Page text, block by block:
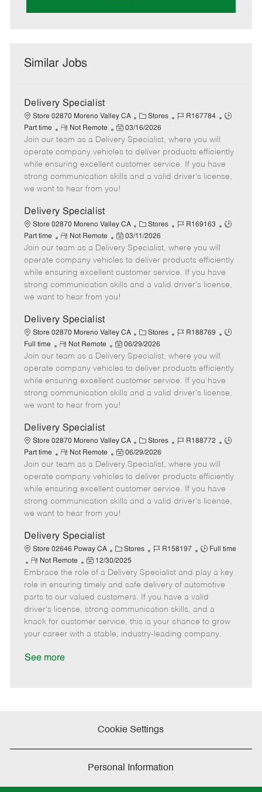
Similar Jobs
Delivery Specialist
Store 02870 Moreno Valley CA
C
a
t
e
g
o
Stores
J
b
I
d
R167784
J
T
y
p
Part time
R
e
m
o
t
e
Not Remote
P
o
s
t
e
d
t
e
03/16/2026
Join our team as a Delivery Specialist, where you will
operate company vehicles to deliver products efficiently
while ensuring excellent customer service. If you have
strong communication skills and a valid driver's license,
we want to hear from you!
Delivery Specialist
Store 02870 Moreno Valley CA
C
a
t
e
g
o
Stores
J
b
I
d
R169163
J
T
y
p
Part time
R
e
m
o
t
e
Not Remote
P
o
s
t
e
d
t
e
03/11/2026
Join our team as a Delivery Specialist, where you will
operate company vehicles to deliver products efficiently
while ensuring excellent customer service. If you have
strong communication skills and a valid driver's license,
we want to hear from you!
Delivery Specialist
Store 02870 Moreno Valley CA
C
a
t
e
g
o
Stores
J
b
I
d
R188769
J
T
y
p
Full time
R
e
m
o
t
e
Not Remote
P
o
s
e
d
t
e
06/29/2026
Join our team as a Delivery Specialist, where you will
operate company vehicles to deliver products efficiently
while ensuring excellent customer service. If you have
strong communication skills and a valid driver's license,
we want to hear from you!
Delivery Specialist
Store 02870 Moreno Valley CA
C
a
t
e
g
o
Stores
J
b
I
d
R188772
J
T
y
p
Part time
R
e
m
o
t
e
Not Remote
P
o
s
t
e
d
t
e
06/29/2026
Join our team as a Delivery Specialist, where you will
operate company vehicles to deliver products efficiently
while ensuring excellent customer service. If you have
strong communication skills and a valid driver's license,
we want to hear from you!
Delivery Specialist
Store 02646 Poway CA
C
a
t
e
g
o
r
Stores
J
b
I
d
R158197
J
b
T
y
p
e
Full time
R
e
m
o
t
e
Not Remote
P
o
s
t
e
d
12/30/2025
Embrace the role of a Delivery Specialist and play a key
role in ensuring timely and safe delivery of automotive
parts to our valued customers. If you have a valid
driver's license, strong communication skills, and a
knack for customer service, this is your chance to grow
your career with a stable, industry-leading company.
See more
Cookie Settings
Personal Information